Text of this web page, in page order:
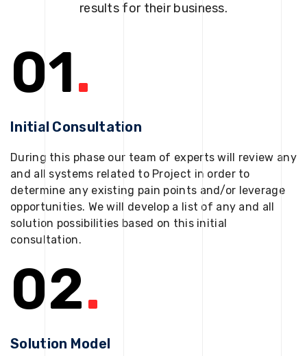
results for their business.
01.
Initial Consultation
During this phase our team of experts will review any
and all systems related to Project in order to
determine any existing pain points and/or leverage
opportunities. We will develop a list of any and all
solution possibilities based on this initial
consultation.
02.
Solution Model